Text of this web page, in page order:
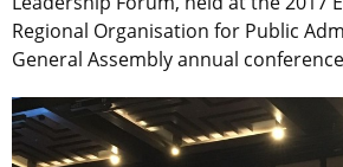
Regional Organisation for Public
General Assembly annual